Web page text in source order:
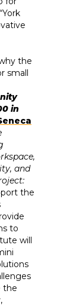
the
small
in
and
the
to
will
the